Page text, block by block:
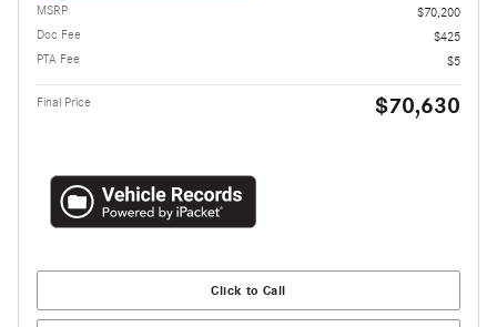
MSRP
$70,200
Doc Fee
$425
PTA Fee
$5
Final Price $70,630
Click to Call